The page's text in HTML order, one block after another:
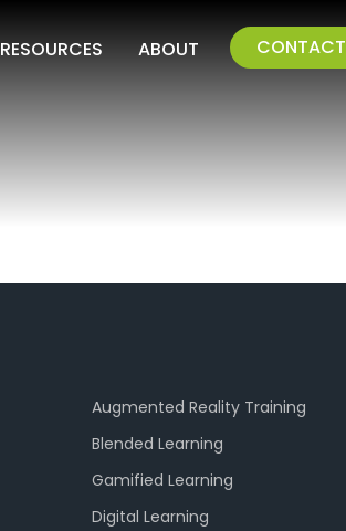
RESOURCES ABOUT CONTACT
Augmented Reality Training
Blended Learning
Gamified Learning
Digital Learning